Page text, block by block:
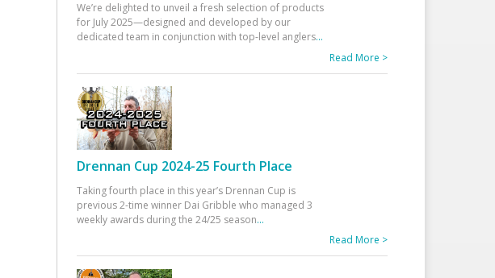
We’re delighted to unveil a fresh selection of products
for July 2025—designed and developed by our
dedicated team in conjunction with top-level anglers...
Read More >
Drennan Cup 2024-25 Fourth Place
Taking fourth place in this year’s Drennan Cup is
previous 2-time winner Dai Gribble who managed 3
weekly awards during the 24/25 season...
Read More >